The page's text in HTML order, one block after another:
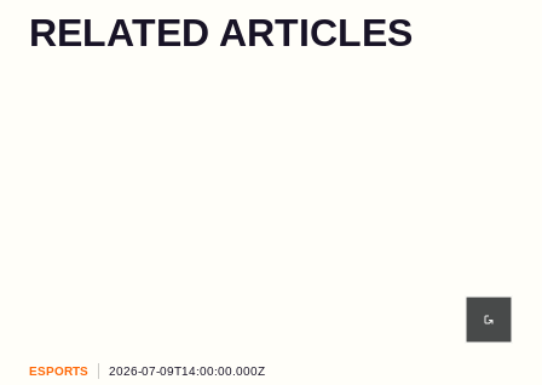
RELATED ARTICLES
ESPORTS 2026-07-09T14:00:00.000Z